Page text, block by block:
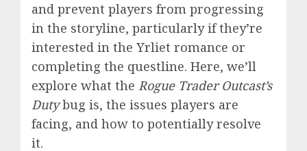
and prevent players from progressing
in the storyline, particularly if they’re
interested in the Yrliet romance or
completing the questline. Here, we’ll
explore what the Rogue Trader Outcast’s
Dutybug is, the issues players are
facing, and how to potentially resolve
it.